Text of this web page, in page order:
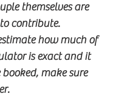
themselves are
contribute.
how much of
is exact and it
make sure